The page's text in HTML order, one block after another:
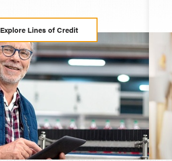
Explore Lines of Credit